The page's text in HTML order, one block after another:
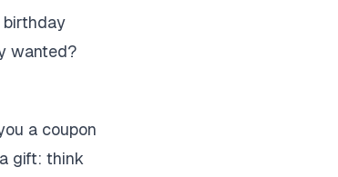
birthday
wanted?
a coupon
gift: think